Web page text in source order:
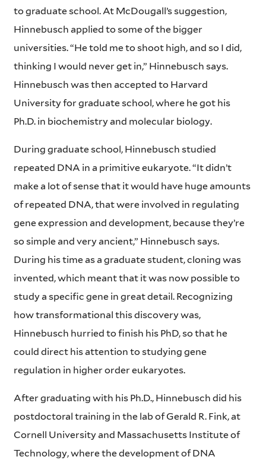
to graduate school. At McDougall’s suggestion,
Hinnebusch applied to some of the bigger
universities. “He told me to shoot high, and so I did,
thinking I would never get in,” Hinnebusch says.
Hinnebusch was then accepted to Harvard
University for graduate school, where he got his
Ph.D. in biochemistry and molecular biology.
During graduate school, Hinnebusch studied
repeated DNA in a primitive eukaryote. “It didn’t
make a lot of sense that it would have huge amounts
of repeated DNA, that were involved in regulating
gene expression and development, because they’re
so simple and very ancient,” Hinnebusch says.
During his time as a graduate student, cloning was
invented, which meant that it was now possible to
study a specific gene in great detail. Recognizing
how transformational this discovery was,
Hinnebusch hurried to finish his PhD, so that he
could direct his attention to studying gene
regulation in higher order eukaryotes.
After graduating with his Ph.D., Hinnebusch did his
postdoctoral training in the lab of Gerald R. Fink, at
Cornell University and Massachusetts Institute of
Technology, where the development of DNA